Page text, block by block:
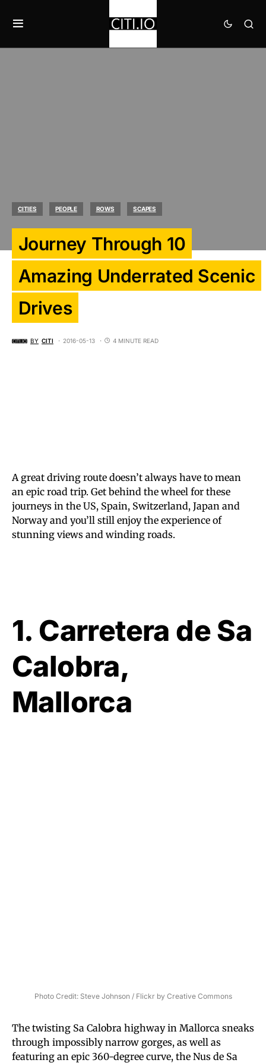
CITIES PEOPLE ROWS SCAPES
Journey Through 10
Amazing Underrated Scenic
Drives
BY CITI 2016-05-13 4 MINUTE READ
A great driving route doesn’t always have to mean
an epic road trip. Get behind the wheel for these
journeys in the US, Spain, Switzerland, Japan and
Norway and you’ll still enjoy the experience of
stunning views and winding roads.
1. Carretera de Sa
Calobra,
Mallorca
Photo Credit: Steve Johnson / Flickr by Creative Commons
The twisting Sa Calobra highway in Mallorca sneaks
through impossibly narrow gorges, as well as
featuring an epic 360-degree curve, the Nus de Sa